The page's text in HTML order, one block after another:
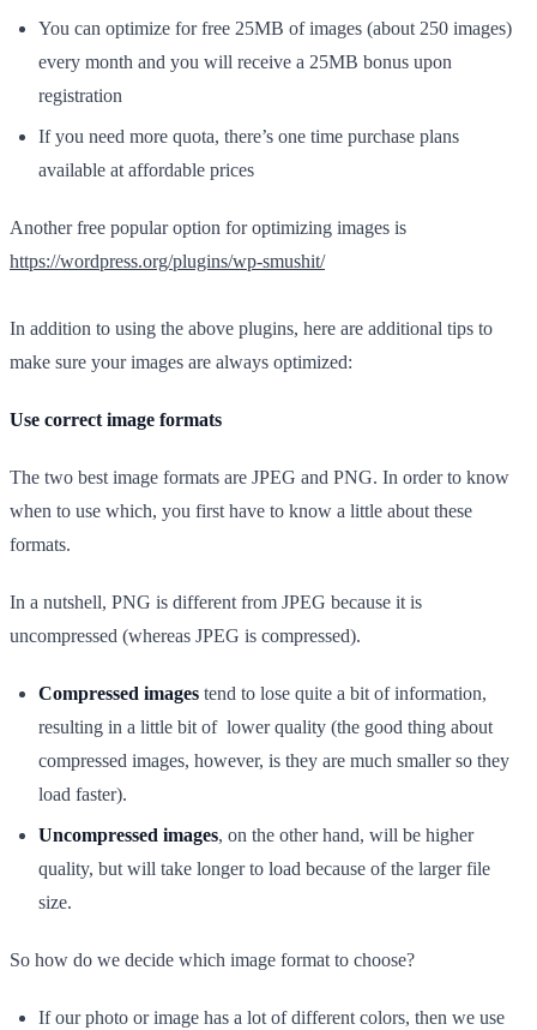
You can optimize for free 25MB of images (about 250 images)
every month and you will receive a 25MB bonus upon
registration
If you need more quota, there’s one time purchase plans
available at affordable prices
Another free popular option for optimizing images is
https://wordpress.org/plugins/wp-smushit/
In addition to using the above plugins, here are additional tips to
make sure your images are always optimized:
Use correct image formats
The two best image formats are JPEG and PNG. In order to know
when to use which, you first have to know a little about these
formats.
In a nutshell, PNG is different from JPEG because it is
uncompressed (whereas JPEG is compressed).
Compressed images tend to lose quite a bit of information,
resulting in a little bit of lower quality (the good thing about
compressed images, however, is they are much smaller so they
load faster).
Uncompressed images, on the other hand, will be higher
quality, but will take longer to load because of the larger file
size.
So how do we decide which image format to choose?
If our photo or image has a lot of different colors, then we use